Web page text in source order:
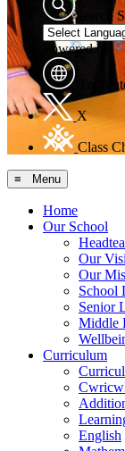
Search
Powered by
X
Class
≡ Menu
Home
Our School
Our
Our
School
Senior
Middle
Curriculum
English